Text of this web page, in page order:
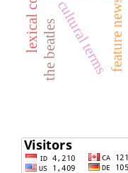
feature news
cultural terms
the beatles